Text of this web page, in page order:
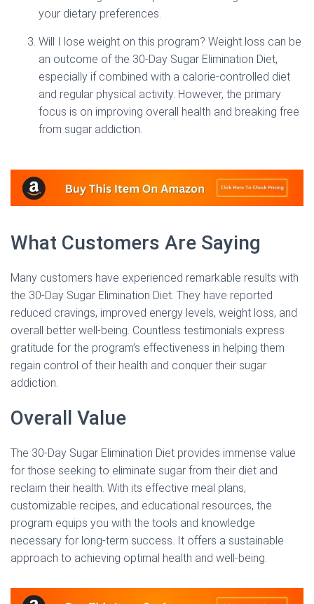
your dietary preferences.
Will I lose weight on this program? Weight loss can be
an outcome of the 30-Day Sugar Elimination Diet,
especially if combined with a calorie-controlled diet
and regular physical activity. However, the primary
focus is on improving overall health and breaking free
from sugar addiction.
What Customers Are Saying
Many customers have experienced remarkable results with
the 30-Day Sugar Elimination Diet. They have reported
reduced cravings, improved energy levels, weight loss, and
overall better well-being. Countless testimonials express
gratitude for the program’s effectiveness in helping them
regain control of their health and conquer their sugar
addiction.
Overall Value
The 30-Day Sugar Elimination Diet provides immense value
for those seeking to eliminate sugar from their diet and
reclaim their health. With its effective meal plans,
customizable recipes, and educational resources, the
program equips you with the tools and knowledge
necessary for long-term success. It offers a sustainable
approach to achieving optimal health and well-being.